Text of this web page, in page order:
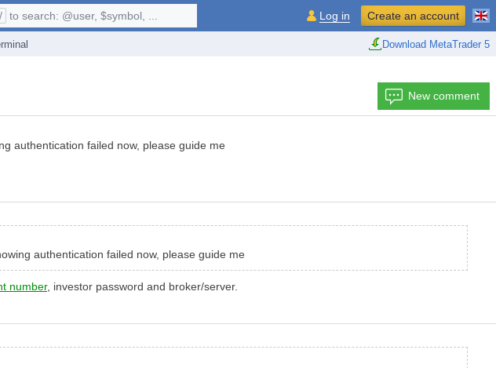
Download MetaTrader 5
/ to search: @user, $symbol, ... Log in Create an account
New comment
authentication failed now, please guide me
authentication failed now, please guide me
number, investor password and broker/server.